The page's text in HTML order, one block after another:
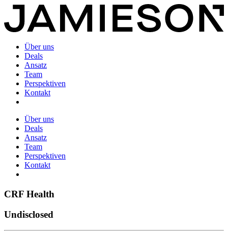
Über uns
Deals
Ansatz
Team
Perspektiven
Kontakt
Über uns
Deals
Ansatz
Team
Perspektiven
Kontakt
CRF Health
Undisclosed